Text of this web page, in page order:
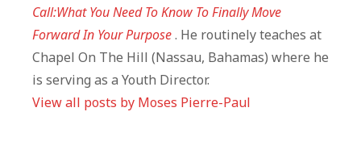
Call:What You Need To Know To Finally Move
Forward In Your Purpose. He routinely teaches at
Chapel On The Hill (Nassau, Bahamas) where he
is serving as a Youth Director.
View all posts by Moses Pierre-Paul